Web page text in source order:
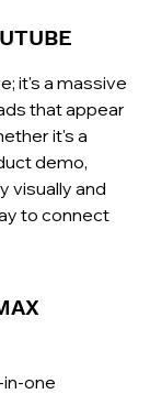
it's a massive
that appear
it's a
demo,
visually and
to connect
in-one